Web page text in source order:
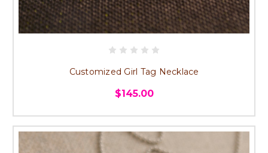
Customized Girl Tag Necklace
$145.00